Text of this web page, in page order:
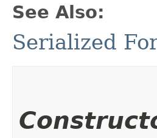
See Also:
Serialized